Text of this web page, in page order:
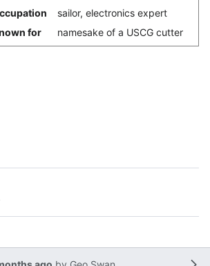
sailor, electronics expert
for
namesake of a USCG cutter